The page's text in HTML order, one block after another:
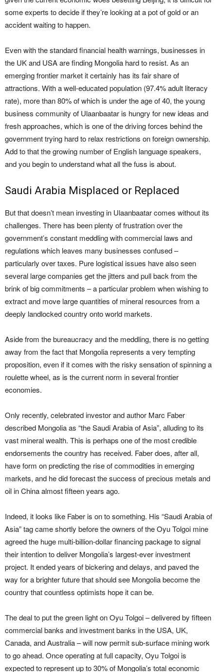
some experts to decide if they’re looking at a pot of gold or an
accident waiting to happen.
Even with the standard financial health warnings, businesses in
the UK and USA are finding Mongolia hard to resist. As an
emerging frontier market it certainly has its fair share of
attractions. With a well-educated population (97.4% adult literacy
rate), more than 80% of which is under the age of 40, the young
business community of Ulaanbaatar is hungry for new ideas and
fresh approaches, which is one of the driving forces behind the
government trying hard to relax restrictions on foreign ownership.
Add to that the growing number of English language speakers,
and you begin to understand what all the fuss is about.
Saudi Arabia Misplaced or Replaced
But that doesn’t mean investing in Ulaanbaatar comes without its
challenges. There has been plenty of frustration over the
government’s constant meddling with commercial laws and
regulations which leaves many businesses confused –
particularly over taxes. Pure logistical issues have also seen
several large companies get the jitters and pull back from the
brink of big commitments – a particular problem when wishing to
extract and move large quantities of mineral resources from a
deeply landlocked country onto world markets.
Aside from the bureaucracy and the meddling, there is no getting
away from the fact that Mongolia represents a very tempting
proposition, even if it comes with the risky sensation of spinning a
roulette wheel, as is the current norm in several frontier
economies.
Only recently, celebrated investor and author Marc Faber
described Mongolia as “the Saudi Arabia of Asia”, alluding to its
vast mineral wealth. This is perhaps one of the most credible
endorsements the country has received. Faber does, after all,
have form on predicting the rise of commodities in emerging
markets, and he did forecast the success of precious metals and
oil in China almost fifteen years ago.
Indeed, it looks like Faber is on to something. His “Saudi Arabia of
Asia” tag came shortly before the owners of the Oyu Tolgoi mine
agreed the huge multi-billion-dollar financing package to signal
their intention to deliver Mongolia’s largest-ever investment
project. It ended years of bickering and delays, and paved the
way for a brighter future that should see Mongolia become the
country that countless optimists hope it can be.
The deal to put the green light on Oyu Tolgoi – delivered by fifteen
commercial banks and investment banks in the USA, UK,
Canada, and Australia – will now permit sub-surface mining work
to go ahead. Once operating at full capacity, Oyu Tolgoi is
expected to represent up to 30% of Mongolia’s total economic